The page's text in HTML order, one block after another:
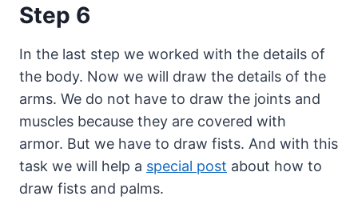
Step 6
In the last step we worked with the details of
the body. Now we will draw the details of the
arms. We do not have to draw the joints and
muscles because they are covered with
armor. But we have to draw fists. And with this
task we will help a special post about how to
draw fists and palms.